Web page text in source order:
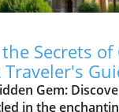
Secrets of
Traveler's
Gem:
in the